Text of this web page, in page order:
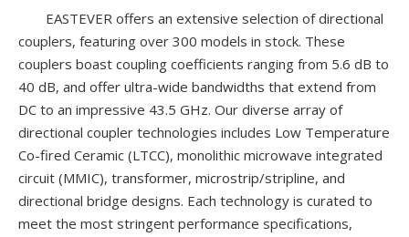
EASTEVER offers an extensive selection of directional
couplers, featuring over 300 models in stock. These
couplers boast coupling coefficients ranging from 5.6 dB to
40 dB, and offer ultra-wide bandwidths that extend from
DC to an impressive 43.5 GHz. Our diverse array of
directional coupler technologies includes Low Temperature
Co-fired Ceramic (LTCC), monolithic microwave integrated
circuit (MMIC), transformer, microstrip/stripline, and
directional bridge designs. Each technology is curated to
meet the most stringent performance specifications,